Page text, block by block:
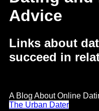
Local
Numbers
Web
Home
Advice
Links about
succeed in
A Blog About Online
The Urban Dater